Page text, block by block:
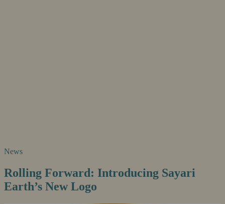
News
Rolling Forward: Introducing Sayari
Earth’s New Logo